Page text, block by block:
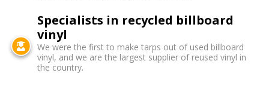
Specialists in recycled billboard
vinyl
We were the first to make tarps out of used billboard
vinyl, and we are the largest supplier of reused vinyl in
the country.